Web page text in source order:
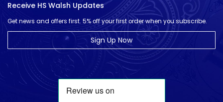
Receive HS Walsh Updates
Get news and offers first. 5% off your first order when you subscribe.
Sign Up Now